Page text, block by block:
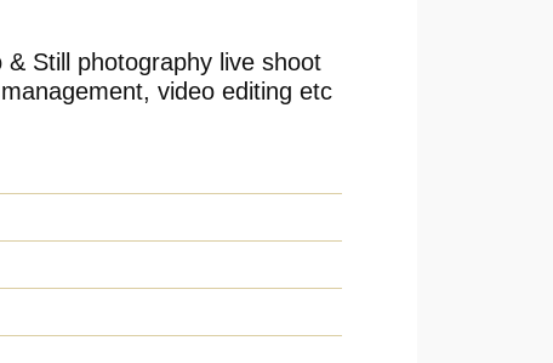
& Still photography live shoot
video editing etc